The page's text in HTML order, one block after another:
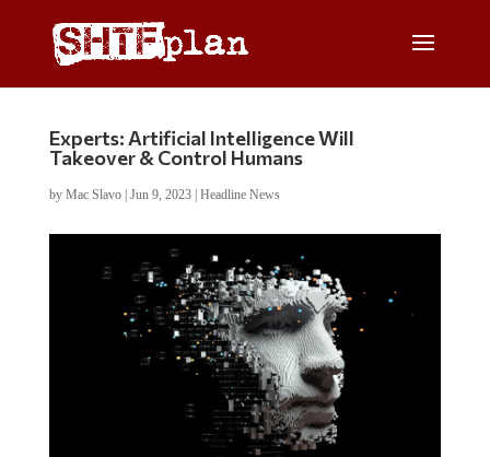
Experts: Artificial Intelligence Will
Takeover & Control Humans
by Mac Slavo| Jun 9, 2023| Headline News